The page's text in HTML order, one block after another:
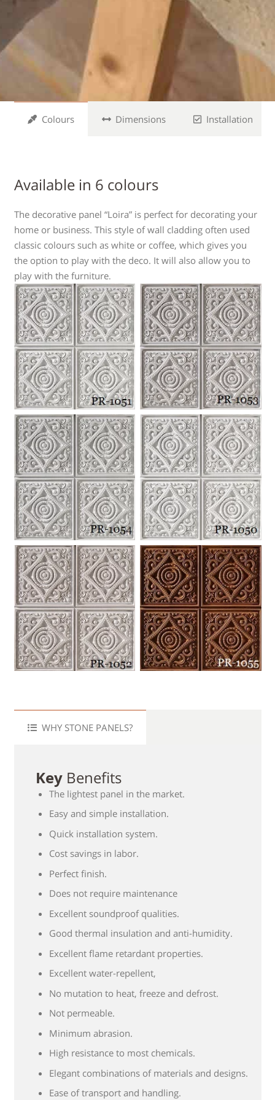
Colours Dimensions Installation
Available in 6 colours
The decorative panel “Loira” is perfect for decorating your
home or business. This style of wall cladding often used
classic colours such as white or coffee, which gives you
the option to play with the deco. It will also allow you to
play with the furniture.
WHY STONE PANELS?
KeyBenefits
The lightest panel in the market.
Easy and simple installation.
Quick installation system.
Cost savings in labor.
Perfect finish.
Does not require maintenance
Excellent soundproof qualities.
Good thermal insulation and anti-humidity.
Excellent flame retardant properties.
Excellent water-repellent,
No mutation to heat, freeze and defrost.
Not permeable.
Minimum abrasion.
High resistance to most chemicals.
Elegant combinations of materials and designs.
Ease of transport and handling.